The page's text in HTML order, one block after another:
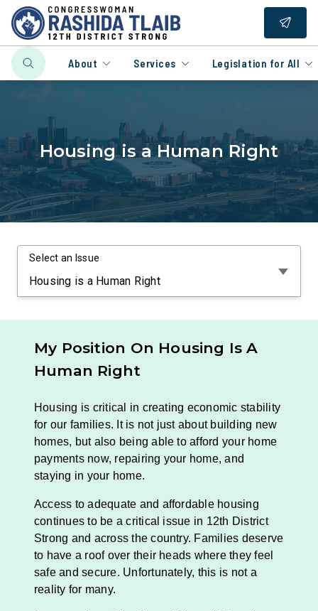
About Services Legislation for All
Housing is a Human Right
Select an Issue
My Position On Housing Is A
Human Right
Housing is critical in creating economic stability
for our families. It is not just about building new
homes, but also being able to afford your home
payments now, repairing your home, and
staying in your home.
Access to adequate and affordable housing
continues to be a critical issue in 12th District
Strong and across the country. Families deserve
to have a roof over their heads where they feel
safe and secure. Unfortunately, this is not a
reality for many.